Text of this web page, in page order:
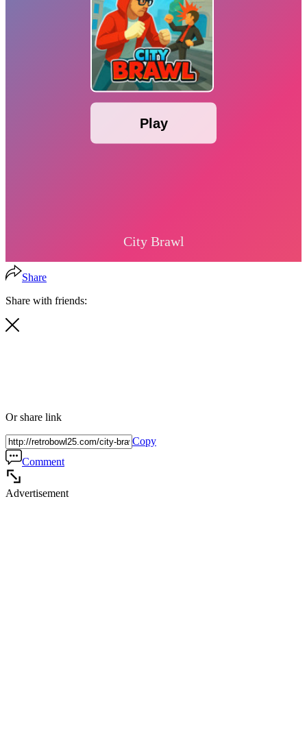
Share
Share with friends:
Or share link
Copy
Comment
Advertisement